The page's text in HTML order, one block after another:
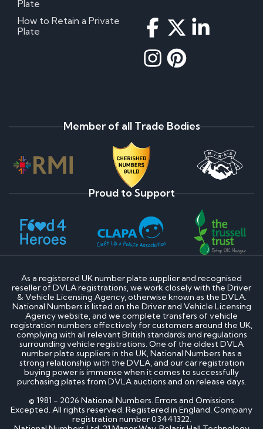
Plate
How to Retain a Private
Plate
Member of all Trade Bodies
Proud to Support
As a registered UK number plate supplier and recognised
reseller of DVLA registrations, we work closely with the Driver
& Vehicle Licensing Agency, otherwise known as the DVLA.
National Numbers is listed on the Driver and Vehicle Licensing
Agency website, and we complete transfers of vehicle
registration numbers effectively for customers around the UK,
complying with all relevant British standards and regulations
surrounding vehicle registrations. One of the oldest DVLA
number plate suppliers in the UK, National Numbers has a
strong relationship with the DVLA, and our car registration
buying power is immense when it comes to successfully
purchasing plates from DVLA auctions and on release days.
© 1981 - 2026 National Numbers. Errors and Omissions
Excepted. All rights reserved. Registered in England. Company
registration number 03441322.